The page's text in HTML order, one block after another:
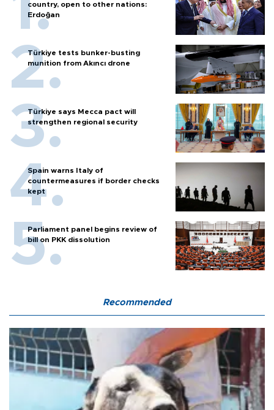
country, open to other nations:
Erdoğan
Türkiye tests bunker-busting
munition from Akıncı drone
Türkiye says Mecca pact will
strengthen regional security
Spain warns Italy of
countermeasures if border checks
kept
Parliament panel begins review of
bill on PKK dissolution
Recommended